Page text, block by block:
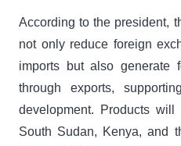
According to the president,
not only reduce foreign
imports but also generate
through exports,
development. Products
South Sudan, Kenya, and